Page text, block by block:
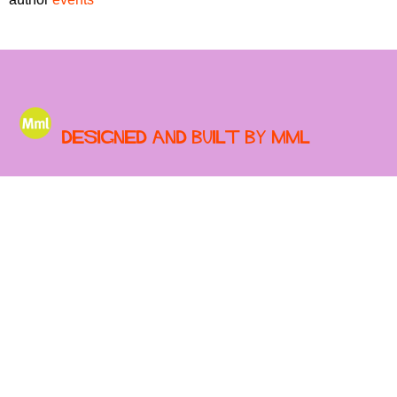
u
r
Designed and built by MML